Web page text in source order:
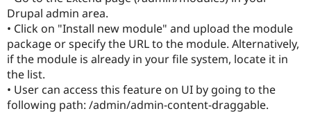
Drupal for
Drupal for
Tourism
Recipes
Site
Issue
Newsletters
Drupal
Drupal admin area.
• Click on "Install new module" and upload the module
package or specify the URL to the module. Alternatively,
if the module is already in your file system, locate it in
the list.
• User can access this feature on UI by going to the
following path: /admin/admin-content-draggable.